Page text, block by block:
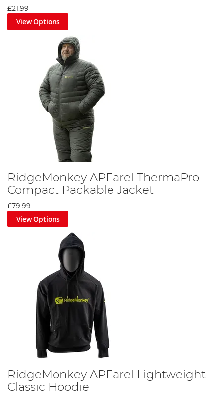
£21.99
View Options
RidgeMonkey APEarel ThermaPro
Compact Packable Jacket
£79.99
View Options
RidgeMonkey APEarel Lightweight
Classic Hoodie